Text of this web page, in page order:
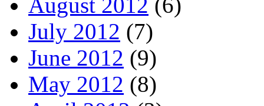
July 2012 (7)
June 2012 (9)
May 2012 (8)